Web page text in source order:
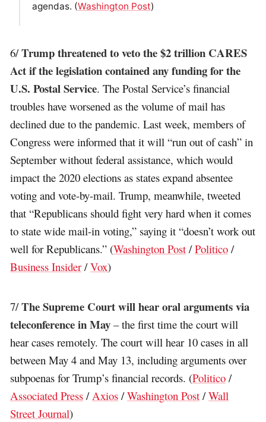
agendas. (Washington Post)
6/Trump threatened to veto the $2 trillion CARES
Act if the legislation contained any funding for the
U.S. Postal Service. The Postal Service’s financial
troubles have worsened as the volume of mail has
declined due to the pandemic. Last week, members of
Congress were informed that it will “run out of cash” in
September without federal assistance, which would
impact the 2020 elections as states expand absentee
voting and vote-by-mail. Trump, meanwhile, tweeted
that “Republicans should fight very hard when it comes
to state wide mail-in voting,” saying it “doesn’t work out
well for Republicans.” (Washington Post /Politico /
Business Insider/Vox)
7/The Supreme Court will hear oral arguments via
teleconference in May – the first time the court will
hear cases remotely. The court will hear 10 cases in all
between May 4 and May 13, including arguments over
subpoenas for Trump’s financial records. (Politico /
Associated Press /Axios /Washington Post /Wall
Street Journal)